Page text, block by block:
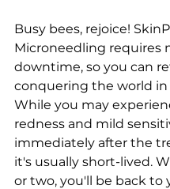
Busy bees, rejoice!
Microneedling requires
downtime, so you can
conquering the world
While you may
redness and mild
immediately after the
it's usually short-lived.
or two, you'll be back to